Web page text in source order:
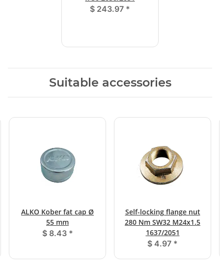
$ 243.97 *
Suitable accessories
ALKO Kober fat cap Ø
55 mm
$ 8.43 *
Self-locking flange nut
280 Nm SW32 M24x1.5
1637/2051
$ 4.97 *